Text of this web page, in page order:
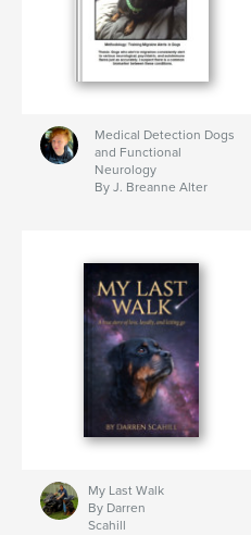
Medical Detection Dogs
and Functional
Neurology
By J. Breanne Alter
My Last Walk
By Darren
Scahill